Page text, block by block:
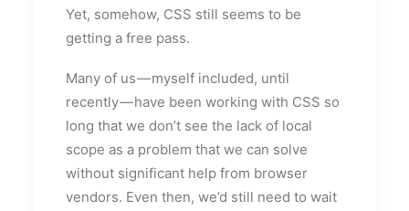
Yet, somehow, CSS still seems to be
getting a free pass.
Many of us — myself included, until
recently — have been working with CSS so
long that we don’t see the lack of local
scope as a problem that we can solve
without significant help from browser
vendors. Even then, we’d still need to wait